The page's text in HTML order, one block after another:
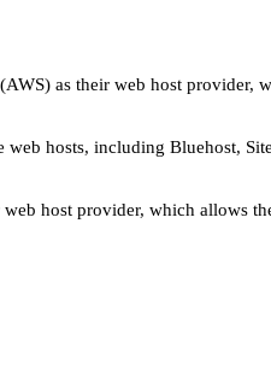
as their web host provider,
hosts, including Bluehost,
host provider, which allows